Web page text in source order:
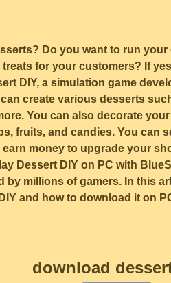
Do you want to run
for your customers? If
DIY, a simulation game
create various desserts
You can also decorate
fruits, and candies. You can
money to upgrade your
Dessert DIY on PC with
by millions of gamers. In this
and how to download it on
download